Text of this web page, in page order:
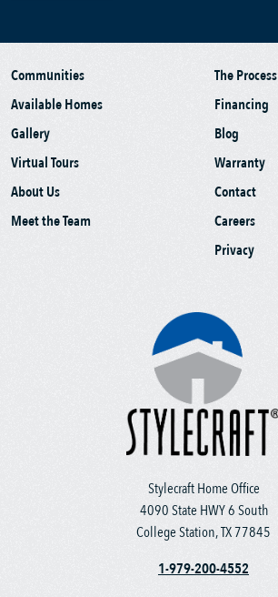
Stylecraft Home Office
4090 State HWY 6 South
College Station, TX 77845
1-979-200-4552
Communities
Available Homes
Gallery
Virtual Tours
About Us
Meet the Team
The Process
Financing
Blog
Warranty
Contact
Careers
Privacy